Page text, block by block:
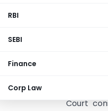
RBI
SEBI
Finance
Corp Law
or Premium to download.
in.
Titan
Central
Court